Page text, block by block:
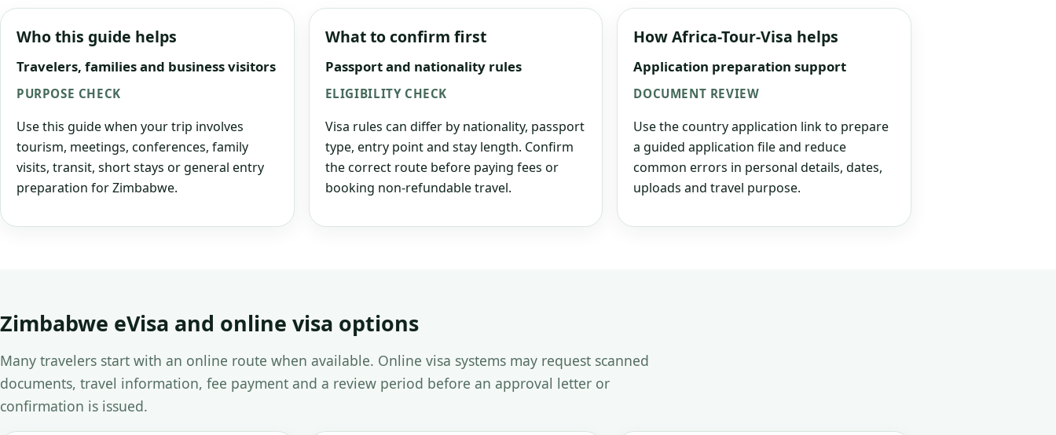
Who this guide helps
Travelers, families and business visitors
PURPOSE CHECK
Use this guide when your trip involves
tourism, meetings, conferences, family
visits, transit, short stays or general entry
preparation for Zimbabwe.
What to confirm first
Passport and nationality rules
ELIGIBILITY CHECK
Visa rules can differ by nationality, passport
type, entry point and stay length. Confirm
the correct route before paying fees or
booking non-refundable travel.
How Africa-Tour-Visa helps
Application preparation support
DOCUMENT REVIEW
Use the country application link to prepare
a guided application file and reduce
common errors in personal details, dates,
uploads and travel purpose.
Zimbabwe eVisa and online visa options
Many travelers start with an online route when available. Online visa systems may request scanned
documents, travel information, fee payment and a review period before an approval letter or
confirmation is issued.